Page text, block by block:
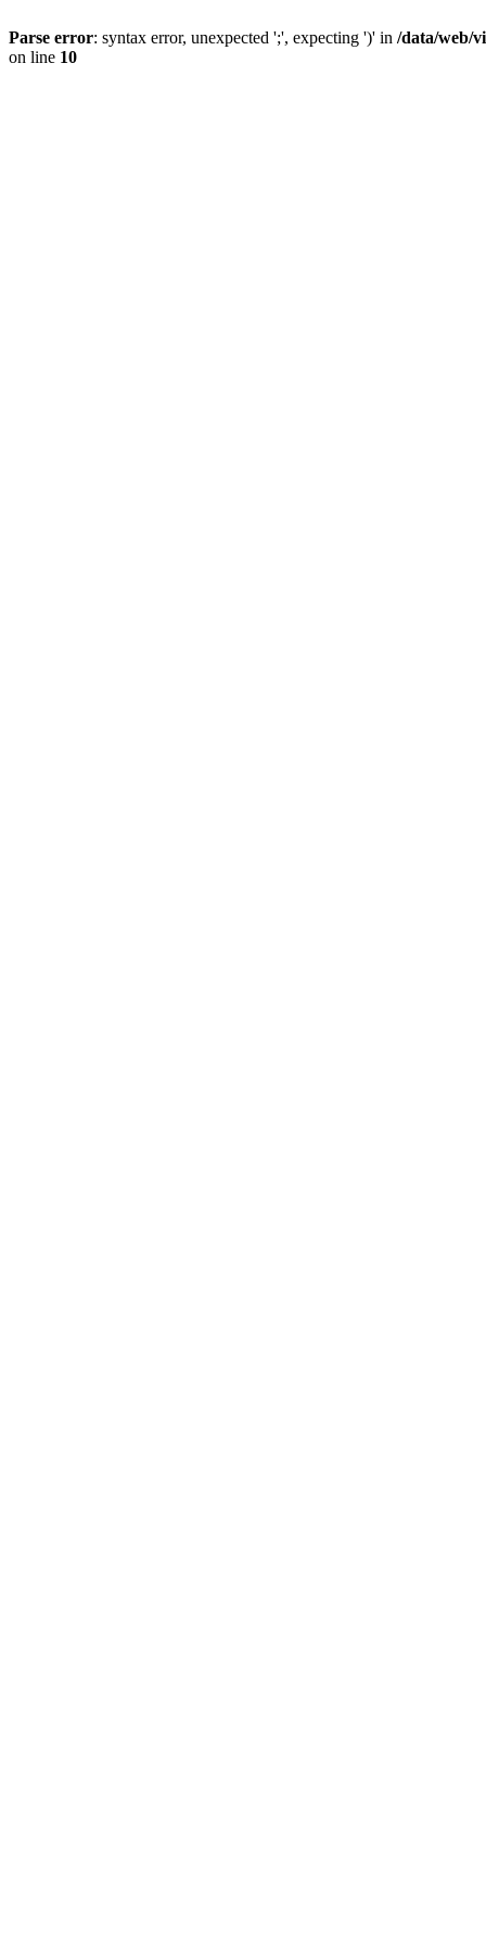
Parse error: syntax error, unexpected ';', expecting ')' in /data/web/
on line 10